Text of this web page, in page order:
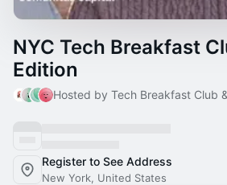
NYC Tech Breakfast
Edition
Hosted by Tech Breakfast Club
Register to See Address
New York, United States